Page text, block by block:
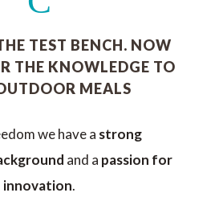
TEST BENCH. NOW
THE KNOWLEDGE TO
MEALS
we have a strong
and a passion for
innovation.